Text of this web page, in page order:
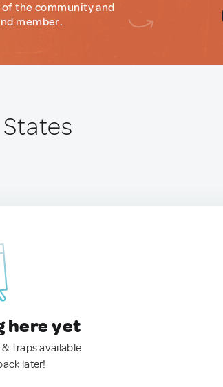
the community and
member.
here yet
Traps available
later!